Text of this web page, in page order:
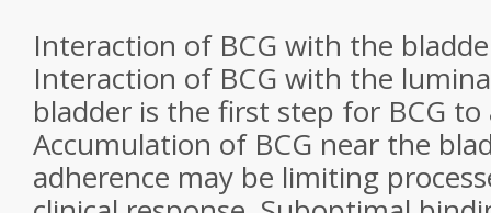
Interaction of BCG with the
Interaction of BCG with the
bladder is the first step for BCG to
Accumulation of BCG near the
adherence may be limiting